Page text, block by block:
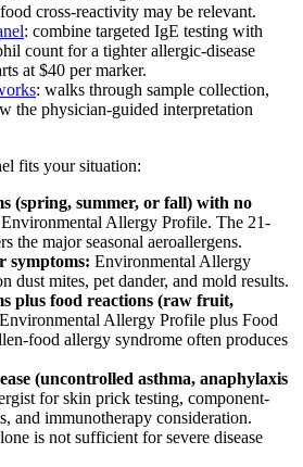
cross-reactivity may be relevant.
: combine targeted IgE testing with
count for a tighter allergic-disease
at $40 per marker.
: walks through sample collection,
the physician-guided interpretation
fits your situation:
(spring, summer, or fall) with no
Environmental Allergy Profile. The 21-
the major seasonal aeroallergens.
symptoms: Environmental Allergy
dust mites, pet dander, and mold results.
plus food reactions (raw fruit,
Environmental Allergy Profile plus Food
food allergy syndrome often produces
(uncontrolled asthma, anaphylaxis
for skin prick testing, component-
and immunotherapy consideration.
is not sufficient for severe disease